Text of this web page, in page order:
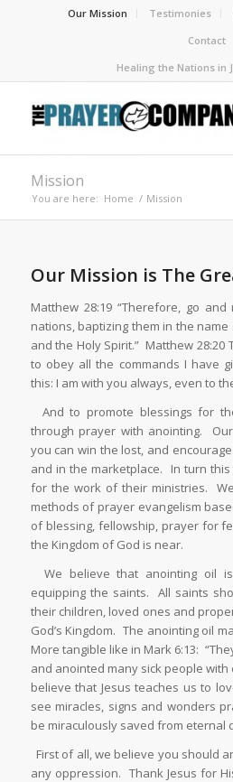
Our Mission Testimonies
Contact
Healing the Nations in
Mission
You are here: Home / Mission
Our Mission is The
Matthew 28:19 “Therefore, go
nations, baptizing them in the
and the Holy Spirit.” Matthew 28:20
to obey all the commands I have
this: I am with you always, even to
And to promote blessings for
through prayer with anointing.
you can win the lost, and
and in the marketplace. In turn
for the work of their ministries.
methods of prayer evangelism
of blessing, fellowship, prayer for
the Kingdom of God is near.
We believe that anointing oil
equipping the saints. All saints
their children, loved ones and
God’s Kingdom. The anointing oil
More tangible like in Mark 6:13:
and anointed many sick people
believe that Jesus teaches us to
see miracles, signs and wonders
be miraculously saved from eternal
First of all, we believe you should
any oppression. Thank Jesus for